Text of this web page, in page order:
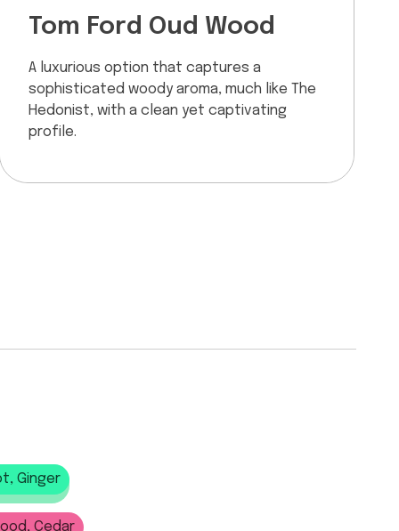
Tom Ford Oud Wood
A luxurious option that captures a
sophisticated woody aroma, much like The
Hedonist, with a clean yet captivating
profile.
Ginger
Cedar